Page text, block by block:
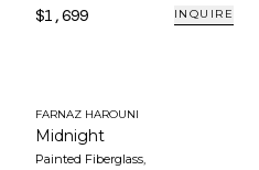
$1,699 INQUIRE
FARNAZ HAROUNI
Midnight
Painted Fiberglass,